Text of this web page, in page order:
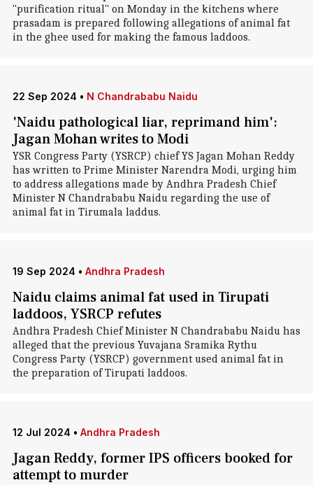
"purification ritual" on Monday in the kitchens where
prasadam is prepared following allegations of animal fat
in the ghee used for making the famous laddoos.
22 Sep 2024 • N Chandrababu Naidu
'Naidu pathological liar, reprimand him':
Jagan Mohan writes to Modi
YSR Congress Party (YSRCP) chief YS Jagan Mohan Reddy
has written to Prime Minister Narendra Modi, urging him
to address allegations made by Andhra Pradesh Chief
Minister N Chandrababu Naidu regarding the use of
animal fat in Tirumala laddus.
19 Sep 2024 • Andhra Pradesh
Naidu claims animal fat used in Tirupati
laddoos, YSRCP refutes
Andhra Pradesh Chief Minister N Chandrababu Naidu has
alleged that the previous Yuvajana Sramika Rythu
Congress Party (YSRCP) government used animal fat in
the preparation of Tirupati laddoos.
12 Jul 2024 • Andhra Pradesh
Jagan Reddy, former IPS officers booked for
attempt to murder